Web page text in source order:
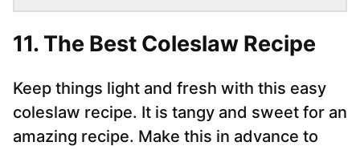
11. The Best Coleslaw Recipe
Keep things light and fresh with this easy
coleslaw recipe. It is tangy and sweet for an
amazing recipe. Make this in advance to